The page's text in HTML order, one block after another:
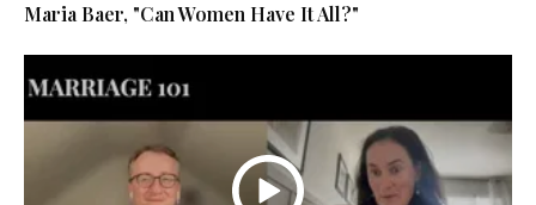
Maria Baer, "Can Women Have It All?"